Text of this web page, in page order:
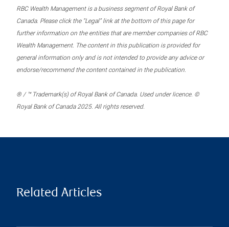
RBC Wealth Management is a business segment of Royal Bank of
Canada. Please click the “Legal” link at the bottom of this page for
further information on the entities that are member companies of RBC
Wealth Management. The content in this publication is provided for
general information only and is not intended to provide any advice or
endorse/recommend the content contained in the publication.
® / ™ Trademark(s) of Royal Bank of Canada. Used under licence. ©
Royal Bank of Canada 2025. All rights reserved.
Related Articles